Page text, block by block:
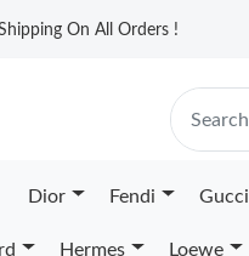
On All Orders !
Dior Fendi Gucci
Hermes Loewe